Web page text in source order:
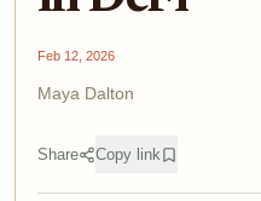
Feb 12, 2026
Maya Dalton
Share Copy link